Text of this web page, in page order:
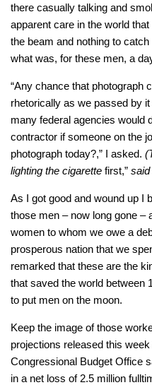
there casually talking and
apparent care in the world
the beam and nothing to
what was, for these men, a
“Any chance that photograph
rhetorically as we passed by
many federal agencies would
contractor if someone on the
photograph today?,” I asked.
lighting the cigarette first,” said
As I got good and wound up I
those men – now long gone –
women to whom we owe a
prosperous nation that we
remarked that these are the
that saved the world between
to put men on the moon.
Keep the image of those
projections released this
Congressional Budget Office
in a net loss of 2.5 million